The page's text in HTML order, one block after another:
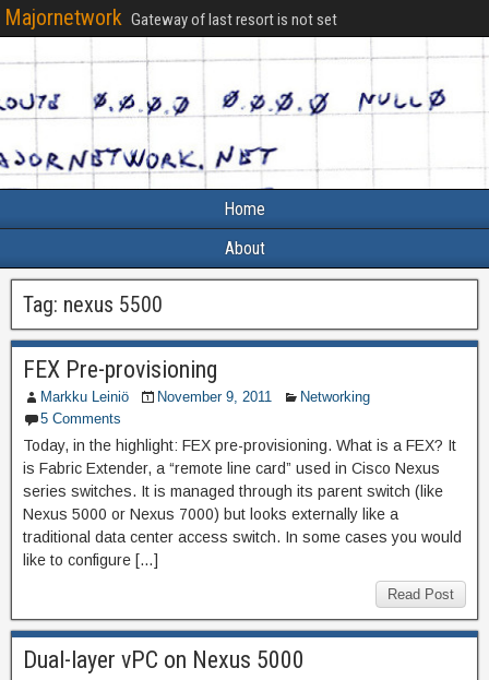
Majornetwork Gateway of last resort is not set
Home
About
Tag: nexus 5500
FEX Pre-provisioning
Markku Leiniö November 9, 2011
Networking
5 Comments
Today, in the highlight: FEX pre-provisioning. What is a FEX? It
is Fabric Extender, a “remote line card” used in Cisco Nexus
series switches. It is managed through its parent switch (like
Nexus 5000 or Nexus 7000) but looks externally like a
traditional data center access switch. In some cases you would
like to configure […]
Read Post
Dual-layer vPC on Nexus 5000